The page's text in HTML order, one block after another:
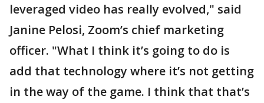
leveraged video has really evolved," said
Janine Pelosi, Zoom’s chief marketing
officer. "What I think it’s going to do is
add that technology where it’s not getting
in the way of the game. I think that that’s